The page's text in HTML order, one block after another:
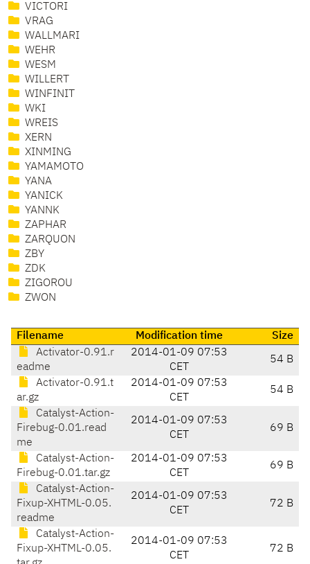
VICTORI
VRAG
WALLMARI
WEHR
WESM
WILLERT
WINFINIT
WKI
WREIS
XERN
XINMING
YAMAMOTO
YANA
YANICK
YANNK
ZAPHAR
ZARQUON
ZBY
ZDK
ZIGOROU
ZWON
Filename Modification time
Size
Activator-0.91.r
eadme
2014-01-09 07:53
CET
54 B
Activator-0.91.t
ar.gz
2014-01-09 07:53
CET
54 B
Catalyst-Action-
Firebug-0.01.read
me
2014-01-09 07:53
CET
69 B
Catalyst-Action-
Firebug-0.01.tar.gz
2014-01-09 07:53
CET
69 B
Catalyst-Action-
Fixup-XHTML-0.05.
readme
2014-01-09 07:53
CET
72 B
Catalyst-Action-
Fixup-XHTML-0.05.
2014-01-09 07:53
CET
72 B